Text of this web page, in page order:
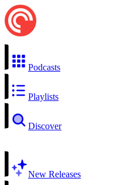
Podcasts
Playlists
Discover
New Releases